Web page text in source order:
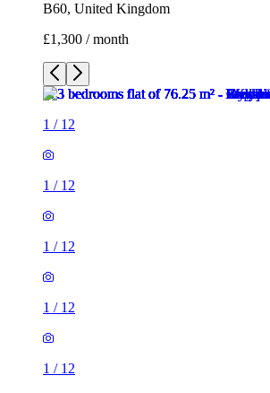
B60, United Kingdom
£1,300 / month
1 / 12
1 / 12
1 / 12
1 / 12
1 / 12